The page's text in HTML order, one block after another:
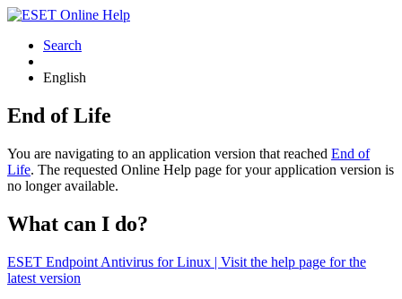
Search
English
End of Life
You are navigating to an application version that reached End of
Life. The requested Online Help page for your application version is
no longer available.
What can I do?
ESET Endpoint Antivirus for Linux | Visit the help page for the
latest version